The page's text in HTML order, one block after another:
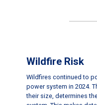
Wildfire Risk
Wildfires continued to
power system in 2024.
their size, determines